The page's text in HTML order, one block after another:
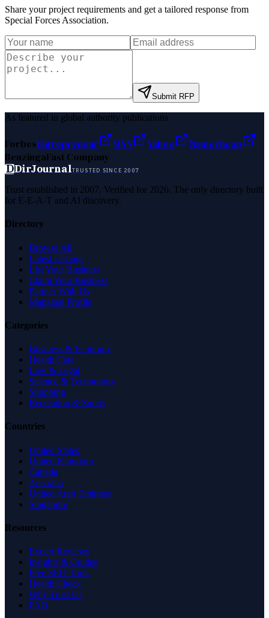
Share your project requirements and get a tailored response from
Special Forces Association.
Submit RFP
As featured in global authority publications
ForbesEntrepreneur MSN Yahoo
Namecheap
BenzingaFast Company
DDirJournalTRUSTED SINCE 2007
Trust established in 2007. Verified for 2026. The only directory built
for E-E-A-T and AI discovery.
Directory
Browse All
Latest Listings
List Your Business
Claim Your Business
Partner With Us
Managed Profile
Categories
Business & Economy
Health Care
Law & Legal
Science & Technology
Shopping
Recreation & Sports
Countries
United States
United Kingdom
Canada
Australia
United Arab Emirates
Singapore
Resources
Expert Reviews
Insights & Guides
Free SEO Tools
Health Check
Why Trust Us
FAQ